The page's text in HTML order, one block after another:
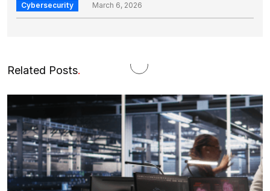
Cybersecurity March 6, 2026
Related Posts.